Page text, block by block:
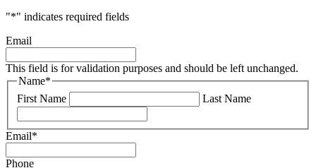
"*" indicates required fields
Email
This field is for validation purposes and should be left unchanged.
Name*
First Name
Last Name
Email*
Phone